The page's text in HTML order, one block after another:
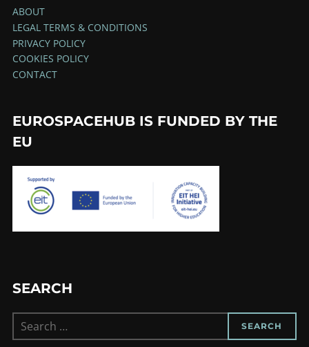
ABOUT
LEGAL TERMS & CONDITIONS
PRIVACY POLICY
COOKIES POLICY
CONTACT
EUROSPACEHUB IS FUNDED BY THE
EU
SEARCH
Search
for:
SEARCH